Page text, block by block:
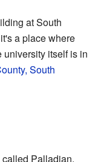
at South
a place where
university itself is in
South
Palladian.